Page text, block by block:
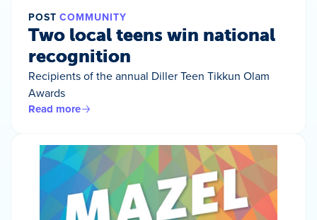
POST COMMUNITY
Two local teens win national
recognition
Recipients of the annual Diller Teen Tikkun Olam
Awards
Read more